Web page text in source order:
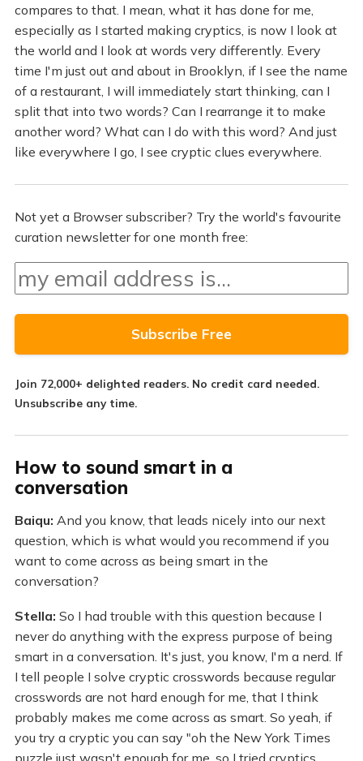
compares to that. I mean, what it has done for me,
especially as I started making cryptics, is now I look at
the world and I look at words very differently. Every
time I'm just out and about in Brooklyn, if I see the name
of a restaurant, I will immediately start thinking, can I
split that into two words? Can I rearrange it to make
another word? What can I do with this word? And just
like everywhere I go, I see cryptic clues everywhere.
Not yet a Browser subscriber? Try the world's favourite
curation newsletter for one month free:
Join 72,000+ delighted readers. No credit card needed.
Unsubscribe any time.
How to sound smart in a
conversation
Baiqu: And you know, that leads nicely into our next
question, which is what would you recommend if you
want to come across as being smart in the
conversation?
Stella: So I had trouble with this question because I
never do anything with the express purpose of being
smart in a conversation. It's just, you know, I'm a nerd. If
I tell people I solve cryptic crosswords because regular
crosswords are not hard enough for me, that I think
probably makes me come across as smart. So yeah, if
you try a cryptic you can say "oh the New York Times
puzzle just wasn't enough for me, so I tried cryptics.